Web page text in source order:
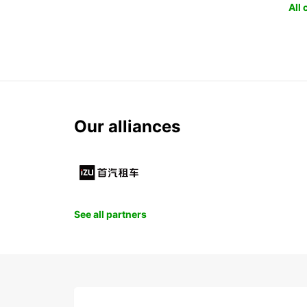
All
Our alliances
See all partners